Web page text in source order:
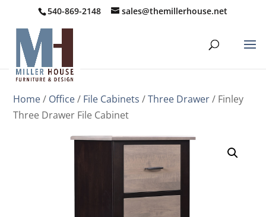
540-869-2148 sales@themillerhouse.net
Home/ Office/ File Cabinets /Three Drawer/ Finley
Three Drawer File Cabinet